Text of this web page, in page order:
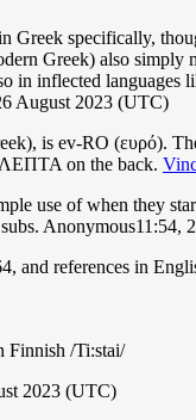
specifically,
Greek) also
in inflected
August 2023 (UTC)
is ev-RO (ευρό).
on the back.
use of when they
Anonymous11:54,
and references in
Finnish /Ti:stai/
2023 (UTC)